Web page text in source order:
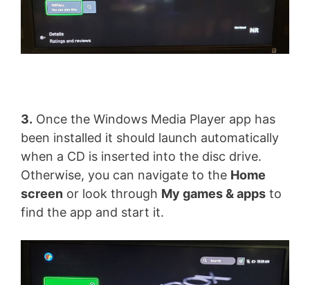
3. Once the Windows Media Player app has
been installed it should launch automatically
when a CD is inserted into the disc drive.
Otherwise, you can navigate to the Home
screen or look through My games & apps to
find the app and start it.